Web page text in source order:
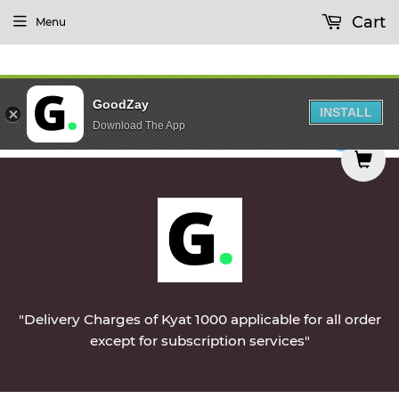
on Monday || Vegetables & Non-
"Delivery Charges of Kyat 1000 applicable for all order
except for subscription services"
Menu Cart
0
GoodZay
Download The App
INSTALL